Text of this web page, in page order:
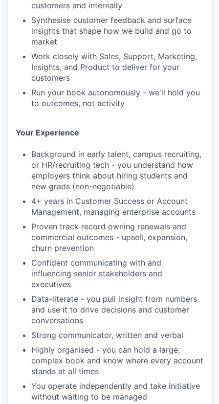
customers and internally
Synthesise customer feedback and surface
insights that shape how we build and go to
market
Work closely with Sales, Support, Marketing,
Insights, and Product to deliver for your
customers
Run your book autonomously - we'll hold you
to outcomes, not activity
Your Experience
Background in early talent, campus recruiting,
or HR/recruiting tech - you understand how
employers think about hiring students and
new grads (non-negotiable)
4+ years in Customer Success or Account
Management, managing enterprise accounts
Proven track record owning renewals and
commercial outcomes - upsell, expansion,
churn prevention
Confident communicating with and
influencing senior stakeholders and
executives
Data-literate - you pull insight from numbers
and use it to drive decisions and customer
conversations
Strong communicator, written and verbal
Highly organised - you can hold a large,
complex book and know where every account
stands at all times
You operate independently and take initiative
without waiting to be managed